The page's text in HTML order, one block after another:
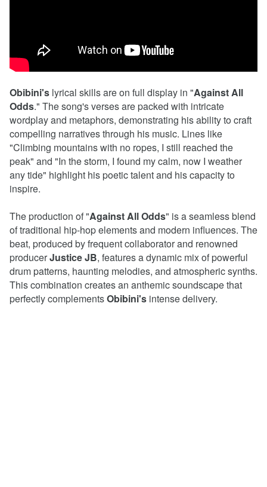
Obibini's lyrical skills are on full display in "AgainstAll
Odds." The song's verses are packed with intricate
wordplay and metaphors, demonstrating his ability to craft
compelling narratives through his music. Lines like
"Climbing mountains with no ropes, I still reached the
peak" and "In the storm, I found my calm, now I weather
any tide" highlight his poetic talent and his capacity to
inspire.
The production of "AgainstAllOdds" is a seamless blend
of traditional hip-hop elements and modern influences. The
beat, produced by frequent collaborator and renowned
producerJusticeJB, features a dynamic mix of powerful
drum patterns, haunting melodies, and atmospheric synths.
This combination creates an anthemic soundscape that
perfectly complementsObibini's intense delivery.